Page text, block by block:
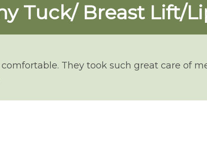
Tuck/ Breast Lift/
They took such great care of